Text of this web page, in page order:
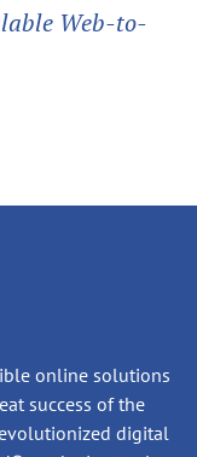
Web-to-
online solutions
success of the
digital